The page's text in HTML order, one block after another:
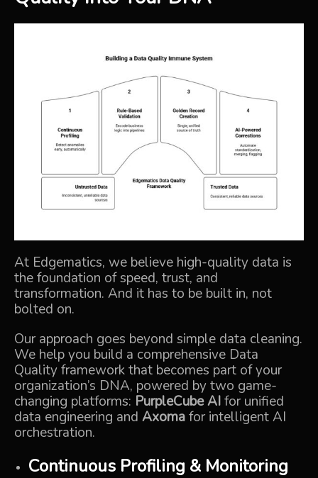
At Edgematics, we believe high-quality data is
the foundation of speed, trust, and
transformation. And it has to be built in, not
bolted on.
Our approach goes beyond simple data cleaning.
We help you build a comprehensive Data
Quality framework that becomes part of your
organization’s DNA, powered by two game-
changing platforms: PurpleCube AIfor unified
data engineering and Axomafor intelligent AI
orchestration.
Continuous Profiling & Monitoring